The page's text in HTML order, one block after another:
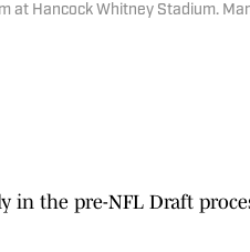
at Hancock Whitney Stadium.
in the pre-NFL Draft